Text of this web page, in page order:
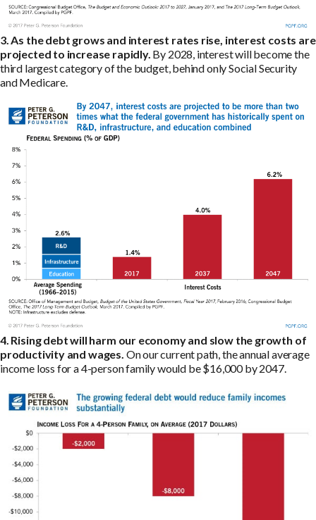
3. As the debt grows and interest rates rise, interest costs are
projected to increase rapidly. By 2028, interest will become the
third largest category of the budget, behind only Social Security
and Medicare.
4. Rising debt will harm our economy and slow the growth of
productivity and wages. On our current path, the annual average
income loss for a 4-person family would be $16,000 by 2047.